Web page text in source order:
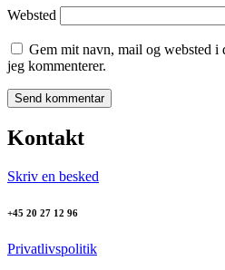
Websted
Gem mit navn, mail og websted i
jeg kommenterer.
Kontakt
Skriv en besked
+45 20 27 12 96
Privatlivspolitik